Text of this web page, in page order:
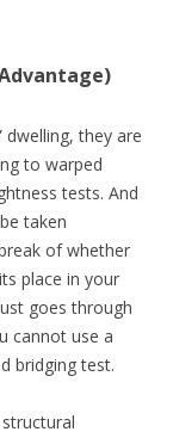
dwelling, they are
to warped
tests. And
taken
of whether
place in your
goes through
cannot use a
bridging test.